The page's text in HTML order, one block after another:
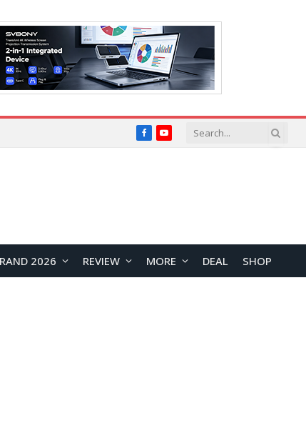
FacebookYouTube
2026 REVIEW MORE DEAL SHOP